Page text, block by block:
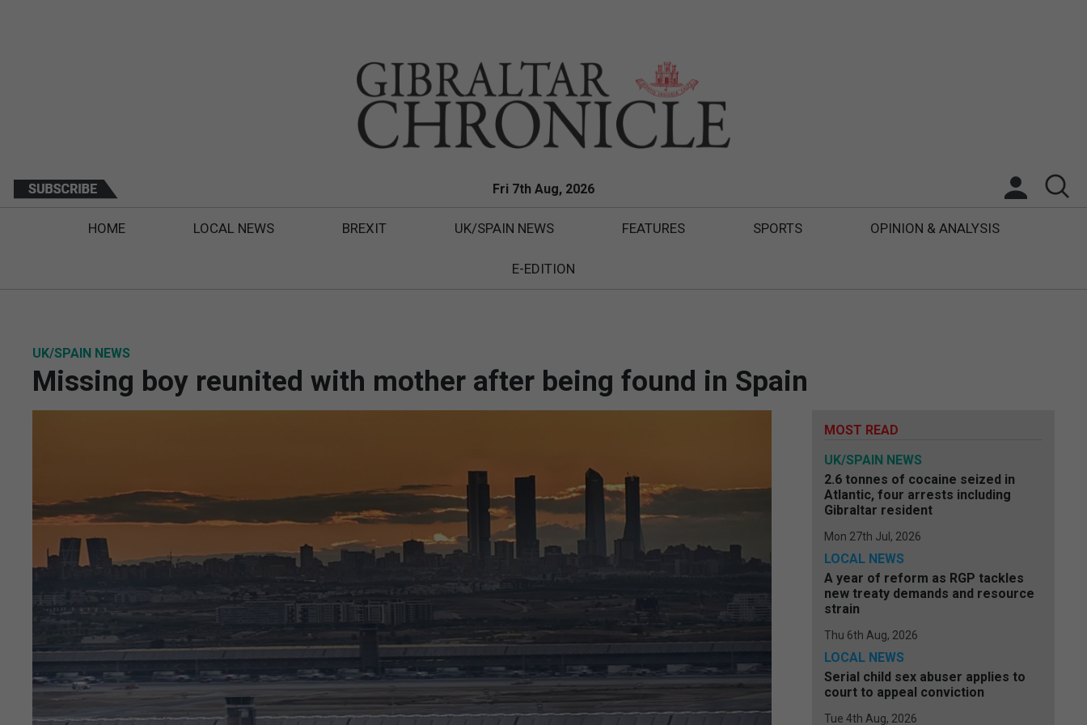
Fri 7th Aug, 2026
HOME LOCAL NEWS BREXIT UK/SPAIN NEWS FEATURES SPORTS OPINION & ANALYSIS
E-EDITION
UK/SPAIN NEWS
Missing boy reunited with mother after being found in Spain
MOST READ
UK/SPAIN NEWS
2.6 tonnes of cocaine seized in
Atlantic, four arrests including
Gibraltar resident
Mon 27th Jul, 2026
LOCAL NEWS
A year of reform as RGP tackles
new treaty demands and resource
strain
Thu 6th Aug, 2026
LOCAL NEWS
Serial child sex abuser applies to
court to appeal conviction
Tue 4th Aug, 2026